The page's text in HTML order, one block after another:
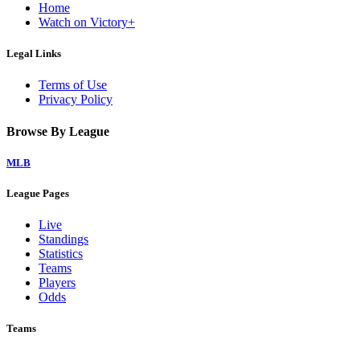
Home
Watch on Victory+
Legal Links
Terms of Use
Privacy Policy
Browse By League
MLB
League Pages
Live
Standings
Statistics
Teams
Players
Odds
Teams